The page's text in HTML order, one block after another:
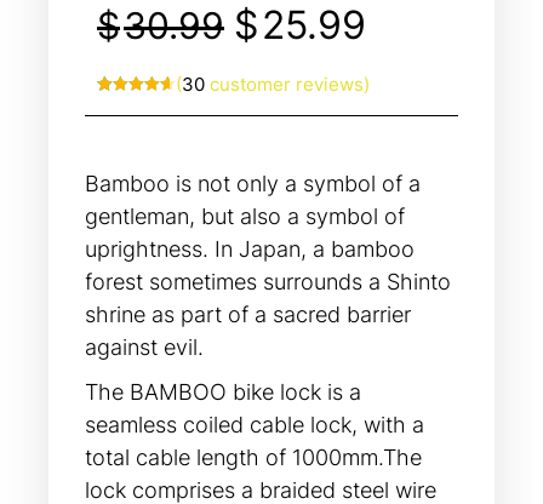
$30.99 $25.99
ratings
(30customer reviews)
Bamboo is not only a symbol of a
gentleman, but also a symbol of
uprightness. In Japan, a bamboo
forest sometimes surrounds a Shinto
shrine as part of a sacred barrier
against evil.
The BAMBOO bike lock is a
seamless coiled cable lock, with a
total cable length of 1000mm.The
lock comprises a braided steel wire